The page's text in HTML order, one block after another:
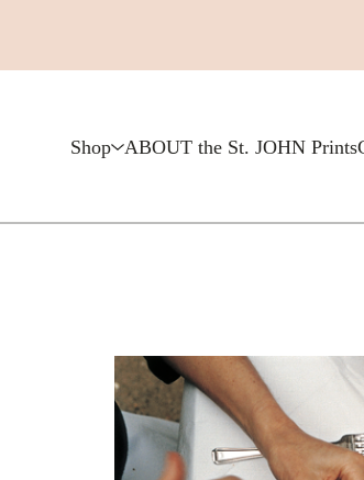
Shop ABOUT the St. JOHN Prints